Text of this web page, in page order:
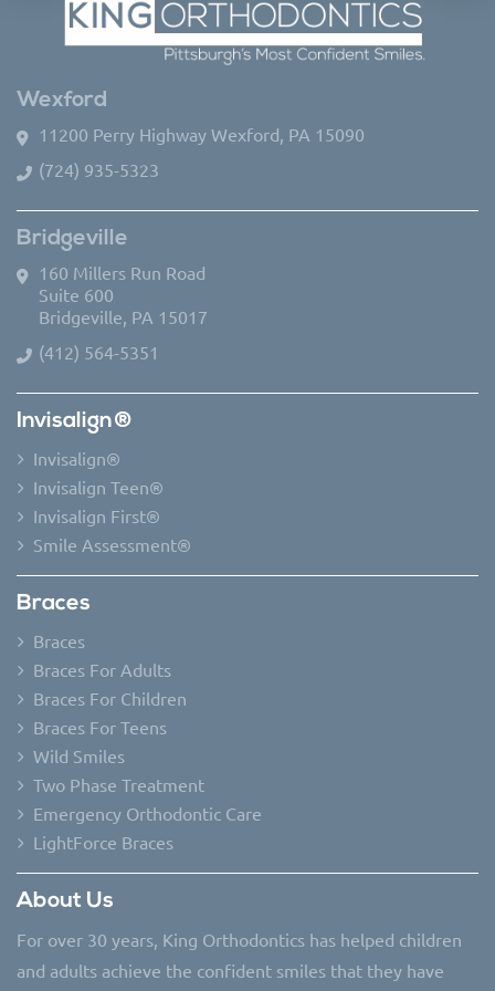
Wexford
11200 Perry Highway Wexford, PA 15090
(724) 935-5323
Bridgeville
160 Millers Run Road
Suite 600
Bridgeville, PA 15017
(412) 564-5351
Invisalign®
Invisalign®
Invisalign Teen®
Invisalign First®
Smile Assessment®
Braces
Braces
Braces For Adults
Braces For Children
Braces For Teens
Wild Smiles
Two Phase Treatment
Emergency Orthodontic Care
LightForce Braces
About Us
For over 30 years, King Orthodontics has helped children
and adults achieve the confident smiles that they have